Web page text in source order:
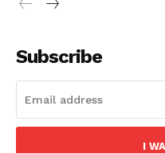
Subscribe
I